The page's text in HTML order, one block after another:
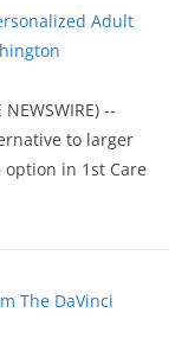
Adult
--
to larger
in 1st Care
The DaVinci